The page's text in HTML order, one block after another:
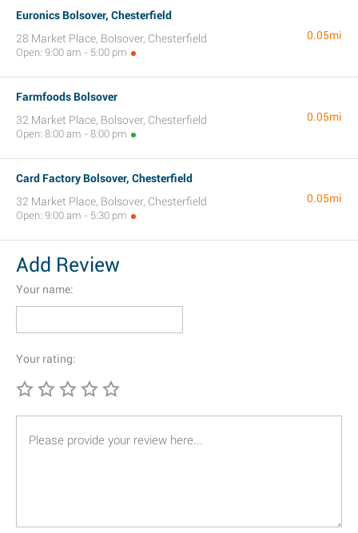
Euronics Bolsover, Chesterfield
28 Market Place, Bolsover, Chesterfield
Open: 9:00 am - 5:00 pm
0.05mi
Farmfoods Bolsover
32 Market Place, Bolsover, Chesterfield
Open: 8:00 am - 8:00 pm
0.05mi
Card Factory Bolsover, Chesterfield
32 Market Place, Bolsover, Chesterfield
Open: 9:00 am - 5:30 pm
0.05mi
Add Review
Your name:
Your rating: